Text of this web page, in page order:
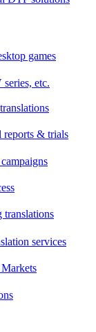
games
etc.
reports & trials
services